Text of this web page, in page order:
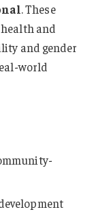
. These
and
and gender
world